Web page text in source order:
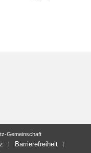
Gemeinschaft
Barrierefreiheit